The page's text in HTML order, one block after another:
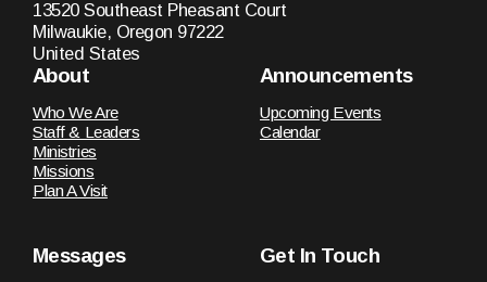
13520 Southeast Pheasant Court
Milwaukie, Oregon 97222
United States
About
Who We Are
Staff & Leaders
Ministries
Missions
Plan A Visit
Announcements
Upcoming Events
Calendar
Messages Get In Touch